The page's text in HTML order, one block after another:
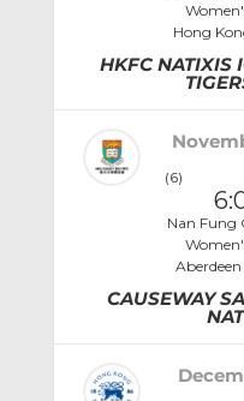
Hong
HKFC NATIXIS
(6)
Nan Fung
CAUSEWAY